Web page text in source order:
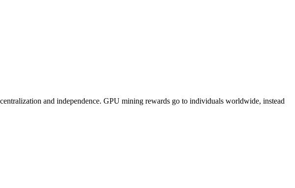
and independence. GPU mining rewards go to individuals worldwide, instead